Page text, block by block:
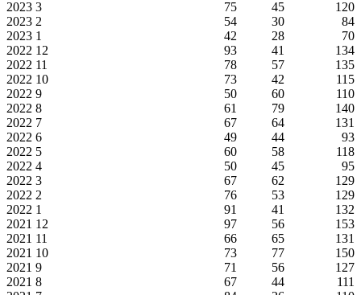
2023 3 75 45
120
2023 2 54 30
84
2023 1 42 28
70
2022 12 93 41
134
2022 11 78 57
135
2022 10 73 42
115
2022 9 50 60
110
2022 8 61 79
140
2022 7 67 64
131
2022 6 49 44
93
2022 5 60 58
118
2022 4 50 45
95
2022 3 67 62
129
2022 2 76 53
129
2022 1 91 41
132
2021 12 97 56
153
2021 11 66 65
131
2021 10 73 77
150
2021 9 71 56
127
2021 8 67 44
111